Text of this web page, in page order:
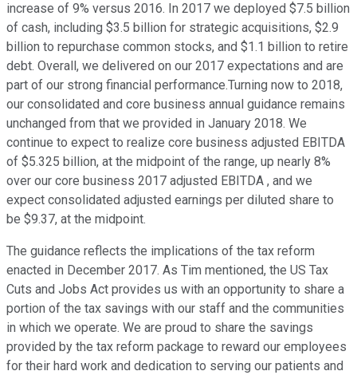
increase of 9% versus 2016. In 2017 we deployed $7.5 billion
of cash, including $3.5 billion for strategic acquisitions, $2.9
billion to repurchase common stocks, and $1.1 billion to retire
debt. Overall, we delivered on our 2017 expectations and are
part of our strong financial performance.Turning now to 2018,
our consolidated and core business annual guidance remains
unchanged from that we provided in January 2018. We
continue to expect to realize core business adjusted EBITDA
of $5.325 billion, at the midpoint of the range, up nearly 8%
over our core business 2017 adjusted EBITDA , and we
expect consolidated adjusted earnings per diluted share to
be $9.37, at the midpoint.
The guidance reflects the implications of the tax reform
enacted in December 2017. As Tim mentioned, the US Tax
Cuts and Jobs Act provides us with an opportunity to share a
portion of the tax savings with our staff and the communities
in which we operate. We are proud to share the savings
provided by the tax reform package to reward our employees
for their hard work and dedication to serving our patients and